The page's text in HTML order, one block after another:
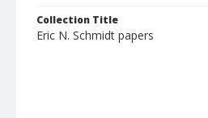
Collection Title
Eric N. Schmidt papers